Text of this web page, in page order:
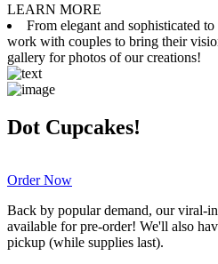
LEARN MORE
From elegant and sophisticated
work with couples to bring their
gallery for photos of our creations!
Dot Cupcakes!
Order Now
Back by popular demand, our viral-
available for pre-order! We'll also
pickup (while supplies last).